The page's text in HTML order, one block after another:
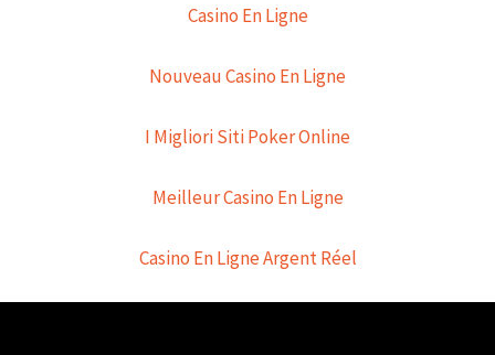
Casino En Ligne
Nouveau Casino En Ligne
I Migliori Siti Poker Online
Meilleur Casino En Ligne
Casino En Ligne Argent Réel